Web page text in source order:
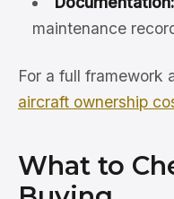
maintenance
For a full framework
aircraft ownership
What to